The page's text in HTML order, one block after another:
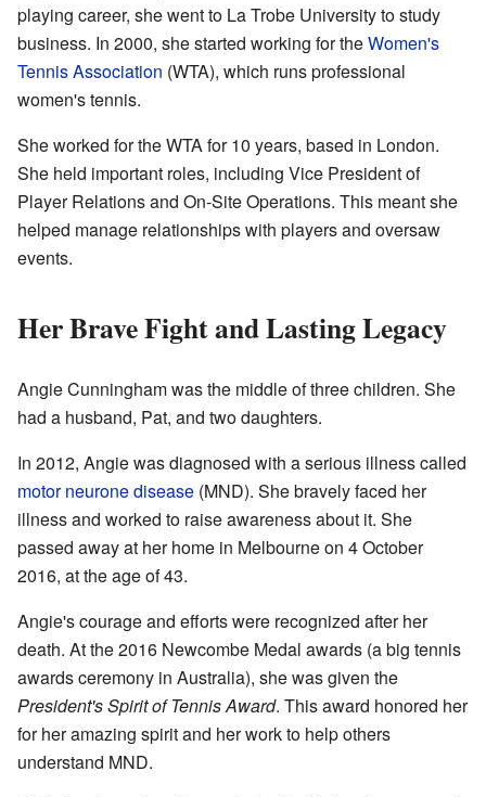
playing career, she went to La Trobe University to study
business. In 2000, she started working for theWomen's
Tennis Association (WTA), which runs professional
women's tennis.
She worked for the WTA for 10 years, based in London.
She held important roles, including Vice President of
Player Relations and On-Site Operations. This meant she
helped manage relationships with players and oversaw
events.
Her Brave Fight and Lasting Legacy
Angie Cunningham was the middle of three children. She
had a husband, Pat, and two daughters.
In 2012, Angie was diagnosed with a serious illness called
motor neurone disease (MND). She bravely faced her
illness and worked to raise awareness about it. She
passed away at her home in Melbourne on 4 October
2016, at the age of 43.
Angie's courage and efforts were recognized after her
death. At the 2016 Newcombe Medal awards (a big tennis
awards ceremony in Australia), she was given the
President's Spirit of Tennis Award. This award honored her
for her amazing spirit and her work to help others
understand MND.